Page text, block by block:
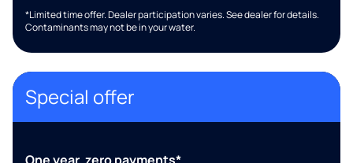
*Limited time offer. Dealer participation varies. See dealer for details.
Contaminants may not be in your water.
Special offer